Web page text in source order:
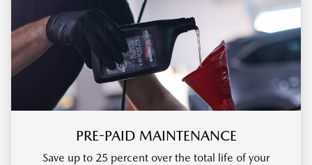
PRE-PAID MAINTENANCE
Save up to 25 percent over the total life of your